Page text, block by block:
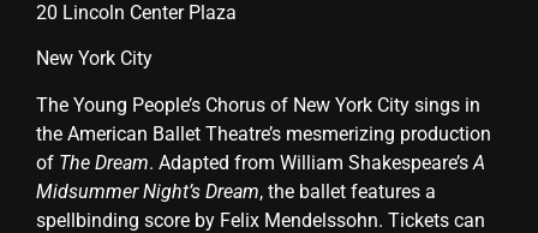
20 Lincoln Center Plaza
New York City
The Young People’s Chorus of New York City sings in
the American Ballet Theatre’s mesmerizing production
of The Dream. Adapted from William Shakespeare’sA
Midsummer Night’s Dream, the ballet features a
spellbinding score by Felix Mendelssohn. Tickets can